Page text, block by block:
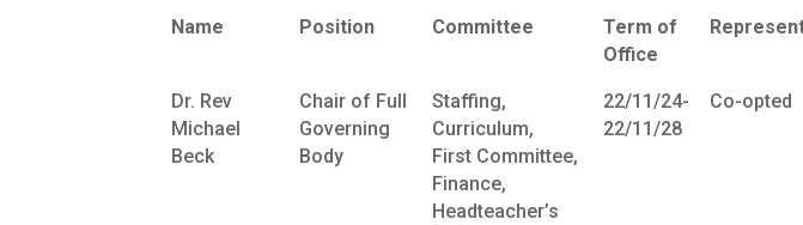
Name Position Committee
Term of
Office
Dr. Rev
Michael
Beck
Chair of Full
Governing
Body
Staffing,
Curriculum,
First Committee,
Finance,
Headteacher’s
22/11/24-
22/11/28
Co-opted